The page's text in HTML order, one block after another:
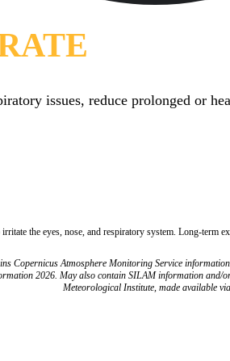
issues, reduce prolonged or
the eyes, nose, and respiratory system. Long-term
Copernicus Atmosphere Monitoring Service
2026. May also contain SILAM information and/
Meteorological Institute, made available